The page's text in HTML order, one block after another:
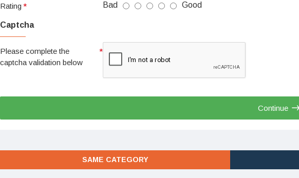
Rating Bad Good
Captcha
Please complete the
captcha validation below
Continue
SAME CATEGORY